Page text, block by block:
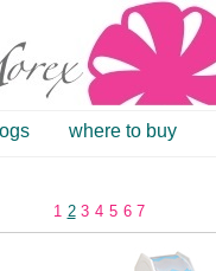
where to buy
1 2 3 4 5 6 7
#971